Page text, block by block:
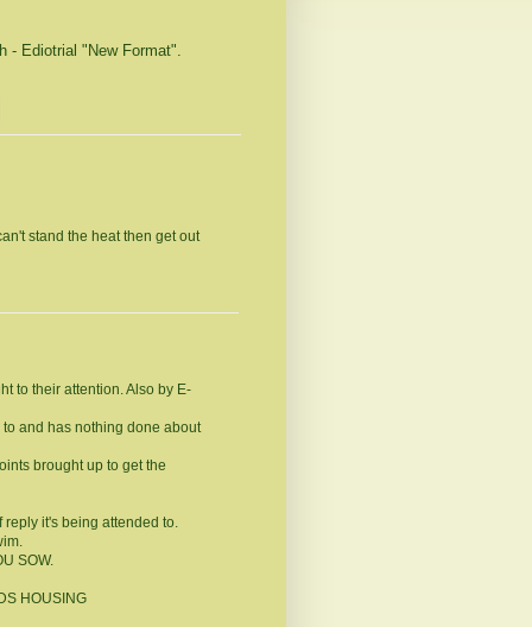
- Ediotrial "New Format".
stand the heat then get out
to their attention. Also by E-
and has nothing done about
brought up to get the
it's being attended to.
SOW.
HOUSING